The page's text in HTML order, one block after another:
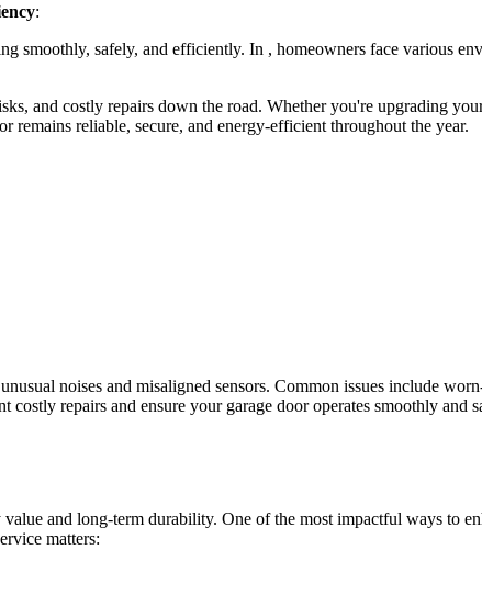
:
smoothly, safely, and efficiently. In , homeowners face various
and costly repairs down the road. Whether you're upgrading
remains reliable, secure, and energy-efficient throughout the year.
noises and misaligned sensors. Common issues include
repairs and ensure your garage door operates smoothly and
and long-term durability. One of the most impactful ways to
matters: